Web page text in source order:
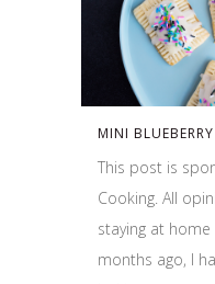
MINI
This post is
Cooking. All
staying at
months ago, I